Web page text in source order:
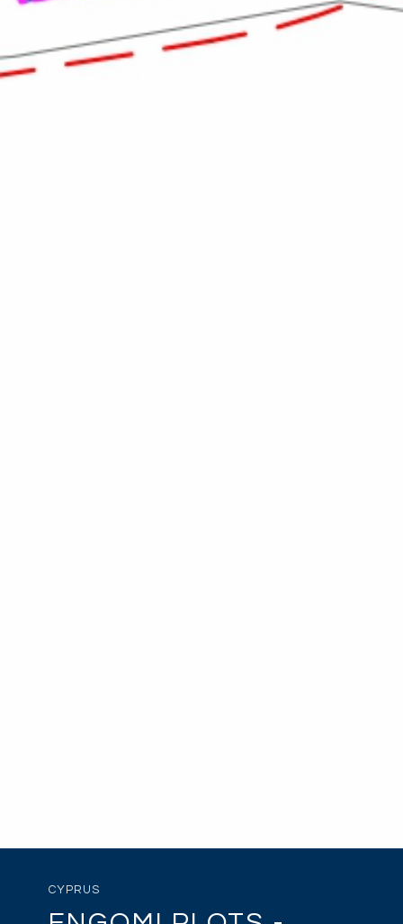
CYPRUS